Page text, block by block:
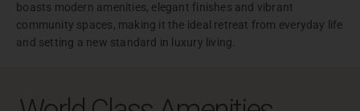
boasts modern amenities, elegant finishes and vibrant
community spaces, making it the ideal retreat from everyday life
and setting a new standard in luxury living.